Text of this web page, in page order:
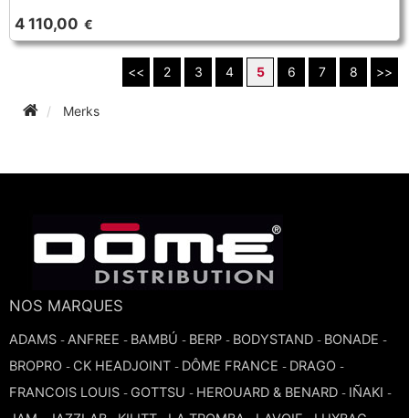
4 110,00 €
<< 2 3 4 5 6 7 8 >>
Merks
NOS MARQUES
ADAMS - ANFREE - BAMBÚ - BERP - BODYSTAND - BONADE -
BROPRO - CK HEADJOINT - DÔME FRANCE - DRAGO -
FRANCOIS LOUIS - GOTTSU - HEROUARD & BENARD - IÑAKI -